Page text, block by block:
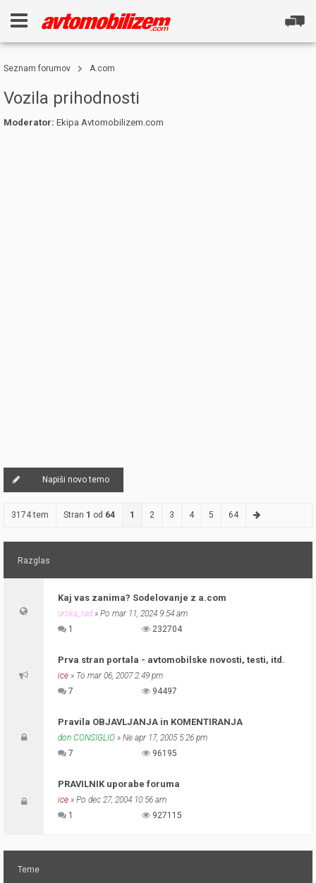
Seznam forumov A.com
Vozila prihodnosti
Moderator: Ekipa Avtomobilizem.com
Napiši novo temo
3174 tem Stran 1 od 64 1 2 3 4 5 64
Razglas
Kaj vas zanima? Sodelovanje z a.com
urska_rad» Po mar 11, 2024 9:54 am
1
232704
Prva stran portala - avtomobilske novosti, testi, itd.
ice » To mar 06, 2007 2:49 pm
7
94497
Pravila OBJAVLJANJA in KOMENTIRANJA
don CONSIGLIO » Ne apr 17, 2005 5:26 pm
7
96195
PRAVILNIK uporabe foruma
ice » Po dec 27, 2004 10:56 am
1
927115
Teme